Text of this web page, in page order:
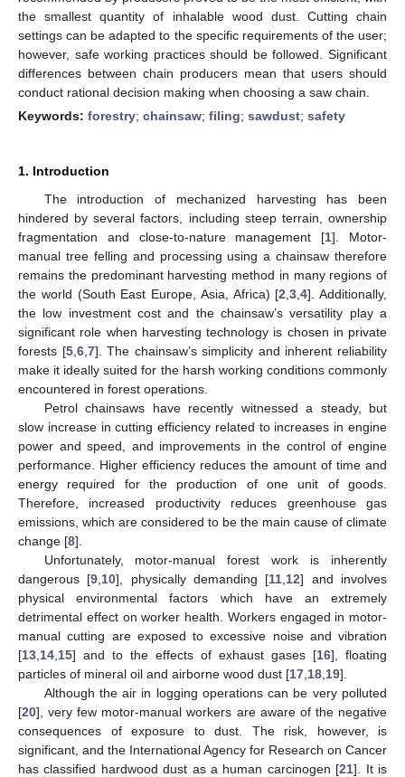
the smallest quantity of inhalable wood dust. Cutting chain
settings can be adapted to the specific requirements of the user;
however, safe working practices should be followed. Significant
differences between chain producers mean that users should
conduct rational decision making when choosing a saw chain.
Keywords: forestry; chainsaw; filing; sawdust; safety
1. Introduction
The introduction of mechanized harvesting has been
hindered by several factors, including steep terrain, ownership
fragmentation and close-to-nature management [1]. Motor-
manual tree felling and processing using a chainsaw therefore
remains the predominant harvesting method in many regions of
the world (South East Europe, Asia, Africa) [2 ,3 ,4]. Additionally,
the low investment cost and the chainsaw’s versatility play a
significant role when harvesting technology is chosen in private
forests [5, 6, 7]. The chainsaw’s simplicity and inherent reliability
make it ideally suited for the harsh working conditions commonly
encountered in forest operations.
Petrol chainsaws have recently witnessed a steady, but
slow increase in cutting efficiency related to increases in engine
power and speed, and improvements in the control of engine
performance. Higher efficiency reduces the amount of time and
energy required for the production of one unit of goods.
Therefore, increased productivity reduces greenhouse gas
emissions, which are considered to be the main cause of climate
change [8].
Unfortunately, motor-manual forest work is inherently
dangerous [9 10], physically demanding [11 12] and involves
physical environmental factors which have an extremely
detrimental effect on worker health. Workers engaged in motor-
manual cutting are exposed to excessive noise and vibration
[13 14 15] and to the effects of exhaust gases [16], floating
particles of mineral oil and airborne wood dust [17 18 19].
Although the air in logging operations can be very polluted
[20], very few motor-manual workers are aware of the negative
consequences of exposure to dust. The risk, however, is
significant, and the International Agency for Research on Cancer
has classified hardwood dust as a human carcinogen [21]. It is